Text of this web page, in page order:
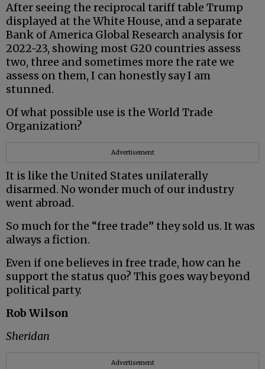
After seeing the reciprocal tariff table Trump
displayed at the White House, and a separate
Bank of America Global Research analysis for
2022-23, showing most G20 countries assess
two, three and sometimes more the rate we
assess on them, I can honestly say I am
stunned.
Of what possible use is the World Trade
Organization?
Advertisement
It is like the United States unilaterally
disarmed. No wonder much of our industry
went abroad.
So much for the “free trade” they sold us. It was
always a fiction.
Even if one believes in free trade, how can he
support the status quo? This goes way beyond
political party.
Rob Wilson
Sheridan
Advertisement